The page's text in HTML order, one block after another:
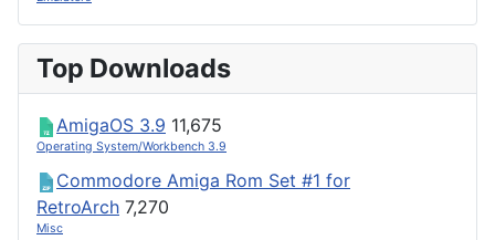
Top Downloads
AmigaOS 3.9 11,675
Operating System/Workbench 3.9
Commodore Amiga Rom Set #1 for
RetroArch 7,270
Misc